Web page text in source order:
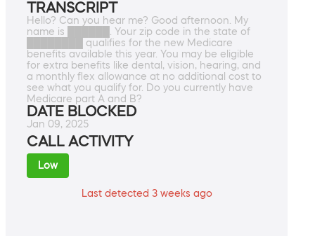
TRANSCRIPT
Hello? Can you hear me? Good afternoon. My
name is ██████. Your zip code in the state of
████████ qualifies for the new Medicare
benefits available this year. You may be eligible
for extra benefits like dental, vision, hearing, and
a monthly flex allowance at no additional cost to
see what you qualify for. Do you currently have
Medicare part A and B?
DATE BLOCKED
Jan 09, 2025
CALL ACTIVITY
Low
Last detected 3 weeks ago